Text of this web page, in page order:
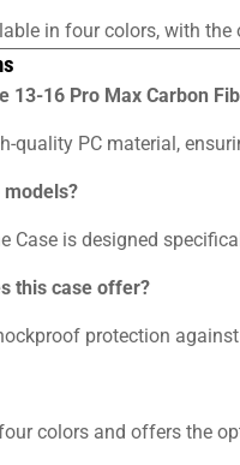
in four colors, with
13-16 Pro Max Carbon
quality PC material,
models?
Case is designed
this case offer?
protection
colors and offers the